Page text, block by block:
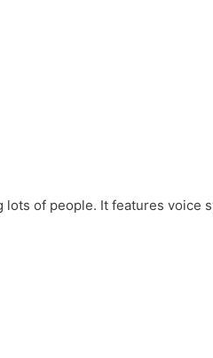
of people. It features voice